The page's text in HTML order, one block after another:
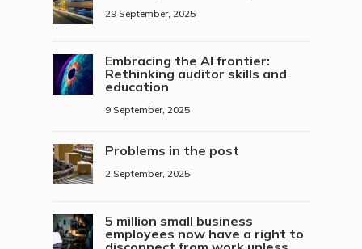
29 September, 2025
Embracing the AI frontier:
Rethinking auditor skills and
education
9 September, 2025
Problems in the post
2 September, 2025
5 million small business
employees now have a right to